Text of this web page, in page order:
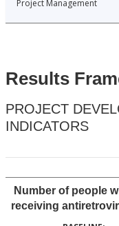
Project Management
Results
PROJECT
INDICATORS
Number of people
receiving